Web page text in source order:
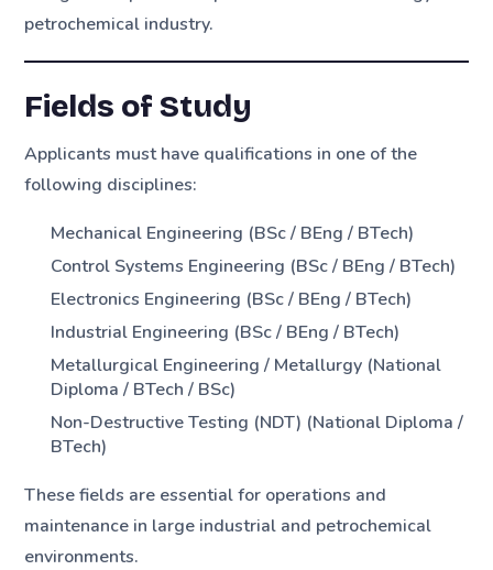
petrochemical industry.
Fields of Study
Applicants must have qualifications in one of the
following disciplines:
Mechanical Engineering (BSc / BEng / BTech)
Control Systems Engineering (BSc / BEng / BTech)
Electronics Engineering (BSc / BEng / BTech)
Industrial Engineering (BSc / BEng / BTech)
Metallurgical Engineering / Metallurgy (National
Diploma / BTech / BSc)
Non-Destructive Testing (NDT) (National Diploma /
BTech)
These fields are essential for operations and
maintenance in large industrial and petrochemical
environments.